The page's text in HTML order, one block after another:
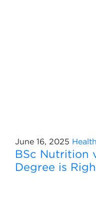
June 16, 2025
BSc Nutrition
Degree is